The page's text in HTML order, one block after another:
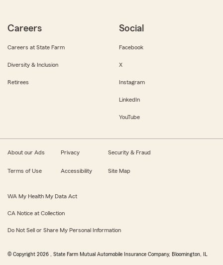
Careers
Careers at State Farm
Diversity & Inclusion
Retirees
Social
Facebook
X
Instagram
LinkedIn
YouTube
About our Ads Privacy Security & Fraud
Terms of Use Accessibility Site Map
WA My Health My Data Act
CA Notice at Collection
Do Not Sell or Share My Personal Information
© Copyright 2026 , State Farm Mutual Automobile Insurance Company, Bloomington, IL